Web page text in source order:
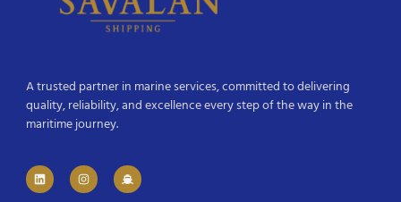
A trusted partner in marine services, committed to delivering
quality, reliability, and excellence every step of the way in the
maritime journey.